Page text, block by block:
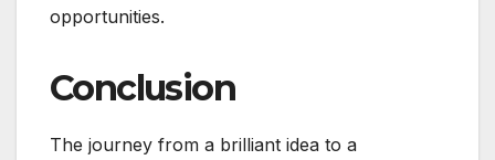
opportunities.
Conclusion
The journey from a brilliant idea to a